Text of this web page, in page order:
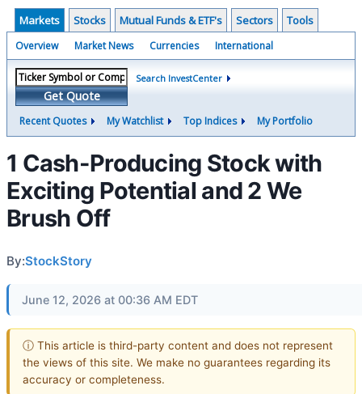
Markets Stocks Mutual Funds & ETF's Sectors Tools
Overview Market News Currencies International
Get Quote
Search InvestCenter
Recent Quotes My Watchlist Top Indices My Portfolio
1 Cash-Producing Stock with
Exciting Potential and 2 We
Brush Off
By:StockStory
June 12, 2026 at 00:36 AM EDT
ⓘ This article is third-party content and does not represent
the views of this site. We make no guarantees regarding its
accuracy or completeness.